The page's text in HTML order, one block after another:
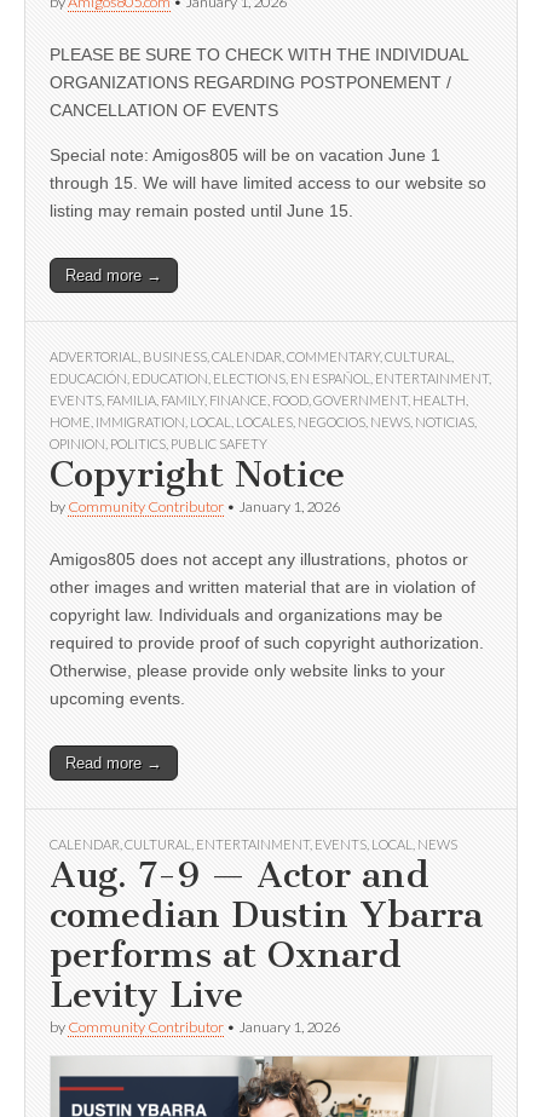
PLEASE BE SURE TO CHECK WITH THE INDIVIDUAL
ORGANIZATIONS REGARDING POSTPONEMENT /
CANCELLATION OF EVENTS
Special note: Amigos805 will be on vacation June 1
through 15. We will have limited access to our website so
listing may remain posted until June 15.
Read more →
ADVERTORIAL BUSINESS CALENDAR COMMENTARY, CULTURAL
EDUCACIÓN EDUCATION ELECTIONS EN ESPAÑOL ENTERTAINMENT,
EVENTS FAMILIA FAMILY, FINANCE FOOD GOVERNMENT, HEALTH
HOME IMMIGRATION LOCAL LOCALES NEGOCIOS NEWS NOTICIAS
OPINION POLITICS PUBLIC SAFETY
Copyright Notice
by Community Contributor • January 1, 2026
Amigos805 does not accept any illustrations, photos or
other images and written material that are in violation of
copyright law. Individuals and organizations may be
required to provide proof of such copyright authorization.
Otherwise, please provide only website links to your
upcoming events.
Read more →
CALENDAR CULTURAL ENTERTAINMENT, EVENTS LOCAL NEWS
Aug. 7-9 — Actor and
comedian Dustin Ybarra
performs at Oxnard
Levity Live
by Community Contributor • January 1, 2026